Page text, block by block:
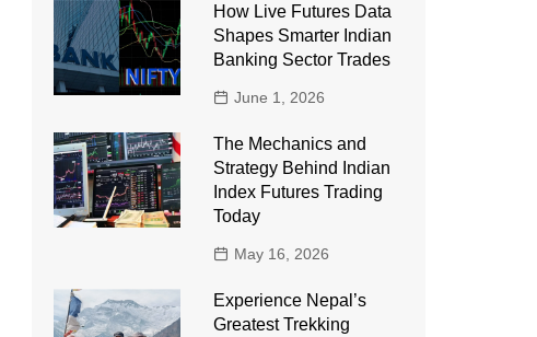
How Live Futures Data
Shapes Smarter Indian
Banking Sector Trades
June 1, 2026
The Mechanics and
Strategy Behind Indian
Index Futures Trading
Today
May 16, 2026
Experience Nepal’s
Greatest Trekking